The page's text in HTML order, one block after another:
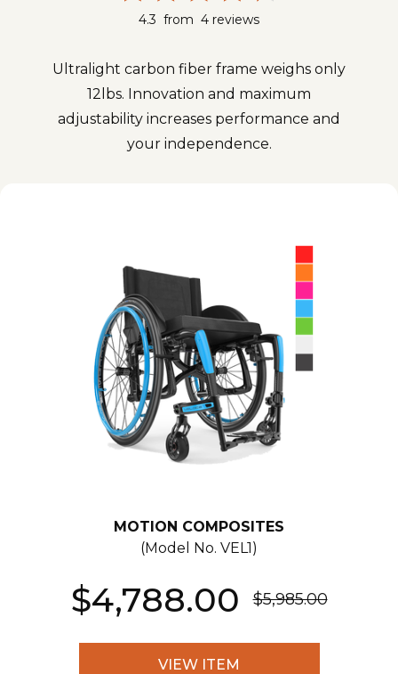
4.3 from 4 reviews
Ultralight carbon fiber frame weighs only
12lbs. Innovation and maximum
adjustability increases performance and
your independence.
MOTION COMPOSITES
(Model No. VEL1)
$4,788.00 $5,985.00
VIEW ITEM